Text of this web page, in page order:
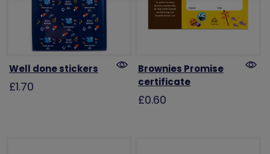
Well done stickers
£1.70
Brownies Promise
certificate
£0.60